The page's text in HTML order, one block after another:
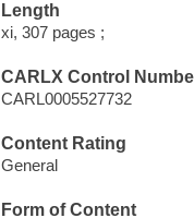
Length
xi, 307 pages ;
CARLX Control
CARL0005527732
Content Rating
General
Form of Content